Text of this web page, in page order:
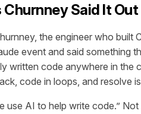
Churnney Said It
the engineer who built
event and said something
written code anywhere in the
code in loops, and resolve
use AI to help write code.”